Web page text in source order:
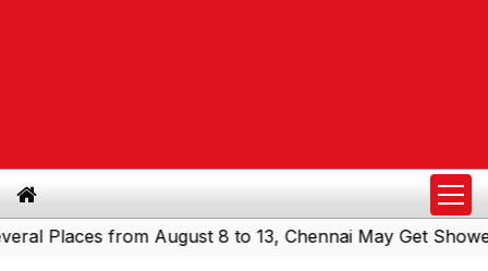
from August 8 to 13, Chennai May Get Showers|